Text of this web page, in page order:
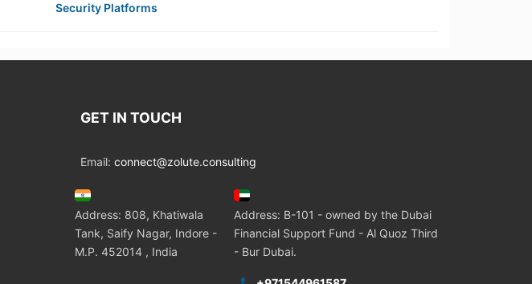
Security Platforms
GET IN TOUCH
Email: connect@zolute.consulting
Address: 808, Khatiwala
Tank, Saify Nagar, Indore -
M.P. 452014 , India
Address: B-101 - owned by the Dubai
Financial Support Fund - Al Quoz Third
- Bur Dubai.